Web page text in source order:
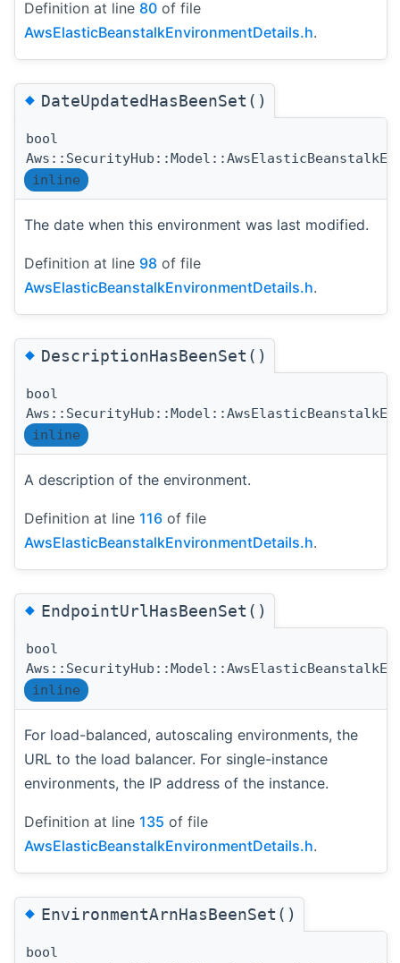
Definition at line 80 of file
AwsElasticBeanstalkEnvironmentDetails.h.
◆DateUpdatedHasBeenSet()
bool
inline
The date when this environment was last modified.
Definition at line 98 of file
AwsElasticBeanstalkEnvironmentDetails.h.
◆DescriptionHasBeenSet()
bool
inline
A description of the environment.
Definition at line 116 of file
AwsElasticBeanstalkEnvironmentDetails.h.
◆EndpointUrlHasBeenSet()
bool
inline
For load-balanced, autoscaling environments, the
URL to the load balancer. For single-instance
environments, the IP address of the instance.
Definition at line 135 of file
AwsElasticBeanstalkEnvironmentDetails.h.
◆EnvironmentArnHasBeenSet()
bool